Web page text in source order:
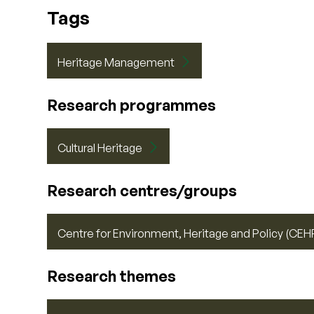
Tags
Heritage Management
Research programmes
Cultural Heritage
Research centres/groups
Centre for Environment, Heritage and Policy
Research themes